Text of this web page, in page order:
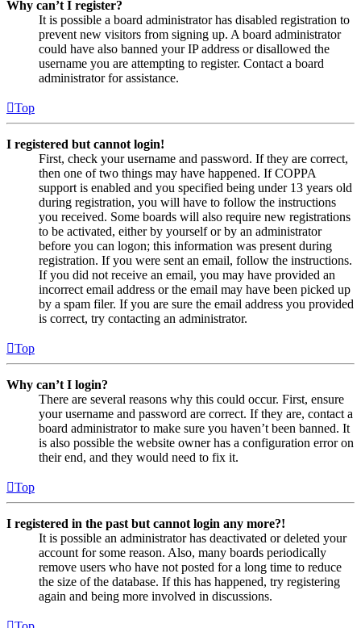
Why can’t I register?
It is possible a board administrator has disabled registration to
prevent new visitors from signing up. A board administrator
could have also banned your IP address or disallowed the
username you are attempting to register. Contact a board
administrator for assistance.
Top
I registered but cannot login!
First, check your username and password. If they are correct,
then one of two things may have happened. If COPPA
support is enabled and you specified being under 13 years old
during registration, you will have to follow the instructions
you received. Some boards will also require new registrations
to be activated, either by yourself or by an administrator
before you can logon; this information was present during
registration. If you were sent an email, follow the instructions.
If you did not receive an email, you may have provided an
incorrect email address or the email may have been picked up
by a spam filer. If you are sure the email address you provided
is correct, try contacting an administrator.
Top
Why can’t I login?
There are several reasons why this could occur. First, ensure
your username and password are correct. If they are, contact a
board administrator to make sure you haven’t been banned. It
is also possible the website owner has a configuration error on
their end, and they would need to fix it.
Top
I registered in the past but cannot login any more?!
It is possible an administrator has deactivated or deleted your
account for some reason. Also, many boards periodically
remove users who have not posted for a long time to reduce
the size of the database. If this has happened, try registering
again and being more involved in discussions.